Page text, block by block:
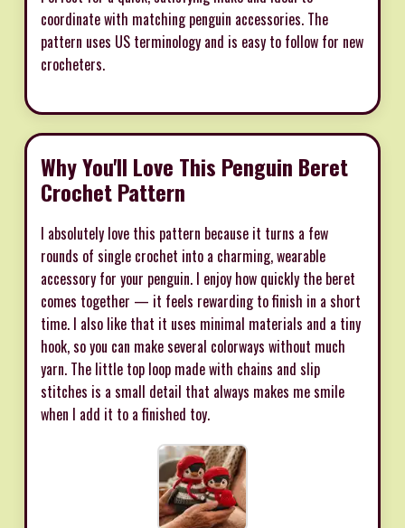
coordinate with matching penguin accessories. The
pattern uses US terminology and is easy to follow for new
crocheters.
Why You'll Love This Penguin Beret
Crochet Pattern
I absolutely love this pattern because it turns a few
rounds of single crochet into a charming, wearable
accessory for your penguin. I enjoy how quickly the beret
comes together — it feels rewarding to finish in a short
time. I also like that it uses minimal materials and a tiny
hook, so you can make several colorways without much
yarn. The little top loop made with chains and slip
stitches is a small detail that always makes me smile
when I add it to a finished toy.